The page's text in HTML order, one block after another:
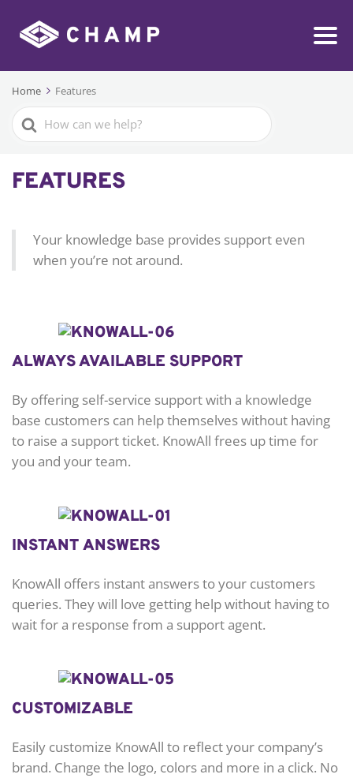
Home Features
Search
For
FEATURES
Your knowledge base provides support even
when you’re not around.
ALWAYS AVAILABLE SUPPORT
By offering self-service support with a knowledge
base customers can help themselves without having
to raise a support ticket. KnowAll frees up time for
you and your team.
INSTANT ANSWERS
KnowAll offers instant answers to your customers
queries. They will love getting help without having to
wait for a response from a support agent.
CUSTOMIZABLE
Easily customize KnowAll to reflect your company’s
brand. Change the logo, colors and more in a click. No